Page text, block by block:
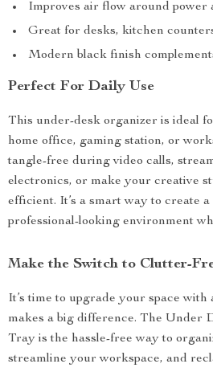
Improves air flow around power
Great for desks, kitchen
Modern black finish
Perfect For Daily Use
This under-desk organizer is ideal
home office, gaming station, or
tangle-free during video calls,
electronics, or make your creative
efficient. It’s a smart way to create
professional-looking environment
Make the Switch to Clutter-
It’s time to upgrade your space with
makes a big difference. The Under
Tray is the hassle-free way to
streamline your workspace, and